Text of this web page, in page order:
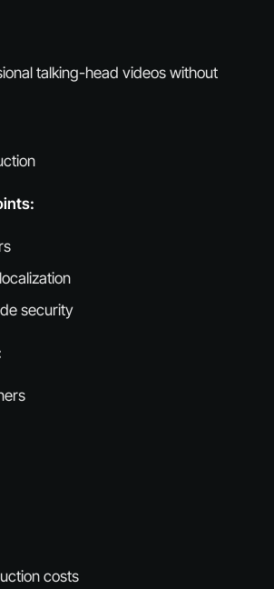
talking-head videos without
security
costs